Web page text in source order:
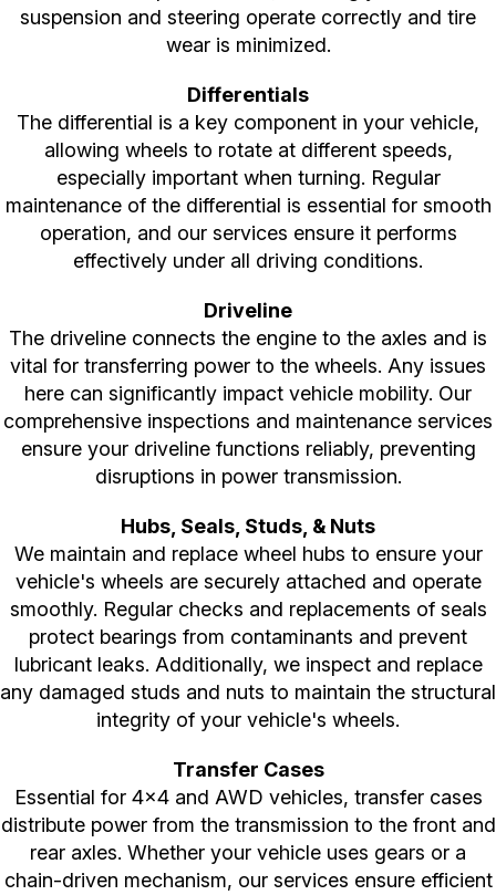
suspension and steering operate correctly and tire
wear is minimized.
Differentials
The differential is a key component in your vehicle,
allowing wheels to rotate at different speeds,
especially important when turning. Regular
maintenance of the differential is essential for smooth
operation, and our services ensure it performs
effectively under all driving conditions.
Driveline
The driveline connects the engine to the axles and is
vital for transferring power to the wheels. Any issues
here can significantly impact vehicle mobility. Our
comprehensive inspections and maintenance services
ensure your driveline functions reliably, preventing
disruptions in power transmission.
Hubs, Seals, Studs, & Nuts
We maintain and replace wheel hubs to ensure your
vehicle's wheels are securely attached and operate
smoothly. Regular checks and replacements of seals
protect bearings from contaminants and prevent
lubricant leaks. Additionally, we inspect and replace
any damaged studs and nuts to maintain the structural
integrity of your vehicle's wheels.
Transfer Cases
Essential for 4x4 and AWD vehicles, transfer cases
distribute power from the transmission to the front and
rear axles. Whether your vehicle uses gears or a
chain-driven mechanism, our services ensure efficient